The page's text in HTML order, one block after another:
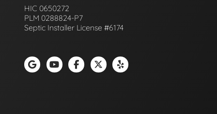
HIC 0650272
PLM 0288824-P7
Septic Installer License #6174